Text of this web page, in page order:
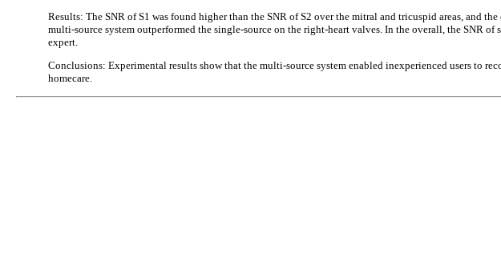
Results: The SNR of S1 was found higher than the SNR of S2 over the mitral and tricuspid areas, and
multi-source system outperformed the single-source on the right-heart valves. In the overall, the SNR
expert.
Conclusions: Experimental results show that the multi-source system enabled inexperienced users to
homecare.